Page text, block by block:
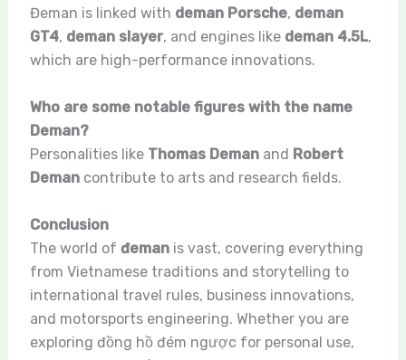
Đeman is linked with deman Porsche, deman
GT4, deman slayer, and engines like deman 4.5L,
which are high-performance innovations.
Who are some notable figures with the name
Deman?
Personalities like Thomas Demanand Robert
Demancontribute to arts and research fields.
Conclusion
The world of đemanis vast, covering everything
from Vietnamese traditions and storytelling to
international travel rules, business innovations,
and motorsports engineering. Whether you are
exploring đồng hồ đém ngược for personal use,